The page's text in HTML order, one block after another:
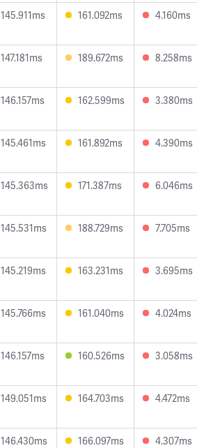
145.911ms 161.092ms 4.160ms
147.181ms 189.672ms 8.258ms
146.157ms 162.599ms 3.380ms
145.461ms 161.892ms 4.390ms
145.363ms 171.387ms 6.046ms
145.531ms 188.729ms 7.705ms
145.219ms 163.231ms 3.695ms
145.766ms 161.040ms 4.024ms
146.157ms 160.526ms 3.058ms
149.051ms 164.703ms 4.472ms
146.430ms 166.097ms 4.307ms